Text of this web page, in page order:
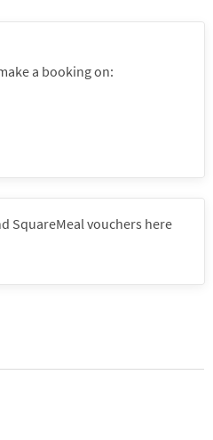
a booking on:
SquareMeal vouchers here